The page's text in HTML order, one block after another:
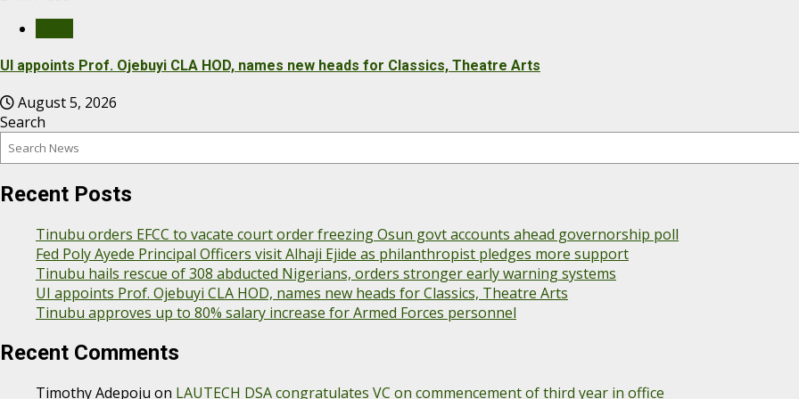
UI appoints Prof. Ojebuyi CLA HOD, names new heads for Classics, Theatre Arts
August 5, 2026
Search
Recent Posts
Tinubu orders EFCC to vacate court order freezing Osun govt accounts ahead governorship poll
Fed Poly Ayede Principal Officers visit Alhaji Ejide as philanthropist pledges more support
Tinubu hails rescue of 308 abducted Nigerians, orders stronger early warning systems
UI appoints Prof. Ojebuyi CLA HOD, names new heads for Classics, Theatre Arts
Tinubu approves up to 80% salary increase for Armed Forces personnel
Recent Comments
Timothy Adepoju on LAUTECH DSA congratulates VC on commencement of third year in office